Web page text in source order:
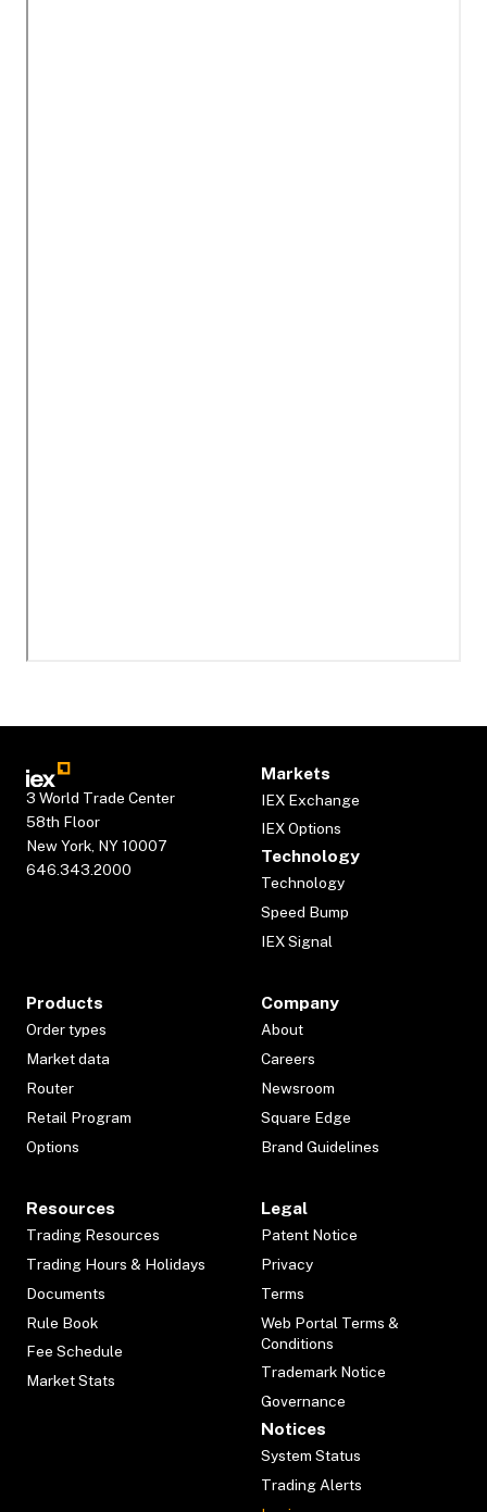
3 World Trade Center
58th Floor
New York, NY 10007
646.343.2000
Markets
IEX Exchange
IEX Options
Technology
Technology
Speed Bump
IEX Signal
Products
Order types
Market data
Router
Retail Program
Options
Company
About
Careers
Newsroom
Square Edge
Brand Guidelines
Resources
Trading Resources
Trading Hours & Holidays
Documents
Rule Book
Fee Schedule
Market Stats
Legal
Patent Notice
Privacy
Terms
Web Portal Terms &
Conditions
Trademark Notice
Governance
Notices
System Status
Trading Alerts